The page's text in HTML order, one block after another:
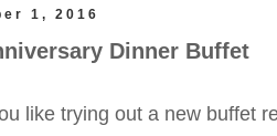
1, 2016
Dinner Buffet
like trying out a new buffet